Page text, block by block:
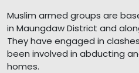
Muslim armed groups are
in Maungdaw District and
They have engaged in
been involved in abducting
homes.